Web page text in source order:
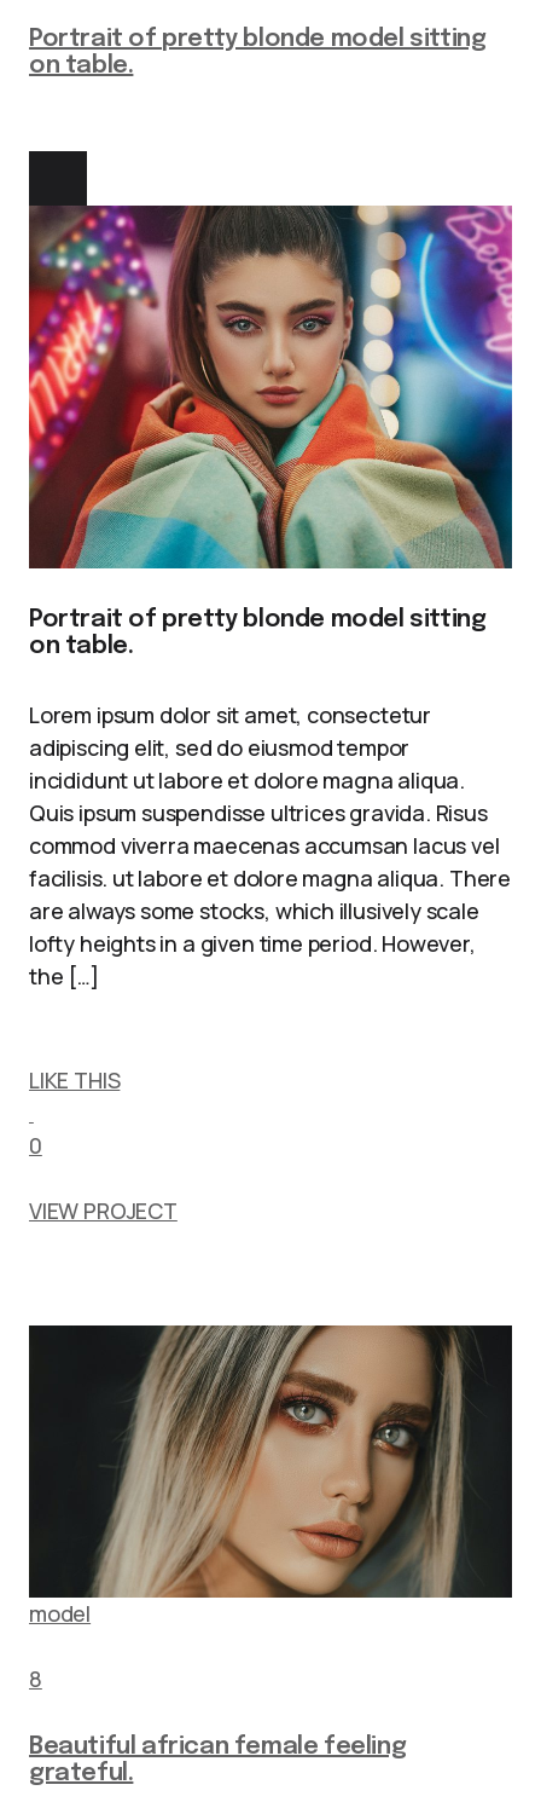
Portrait of pretty blonde model sitting
on table.
Portrait of pretty blonde model sitting
on table.
Lorem ipsum dolor sit amet, consectetur
adipiscing elit, sed do eiusmod tempor
incididunt ut labore et dolore magna aliqua.
Quis ipsum suspendisse ultrices gravida. Risus
commod viverra maecenas accumsan lacus vel
facilisis. ut labore et dolore magna aliqua. There
are always some stocks, which illusively scale
lofty heights in a given time period. However,
the […]
LIKE THIS
0
VIEW PROJECT
model
8
Beautiful african female feeling
grateful.